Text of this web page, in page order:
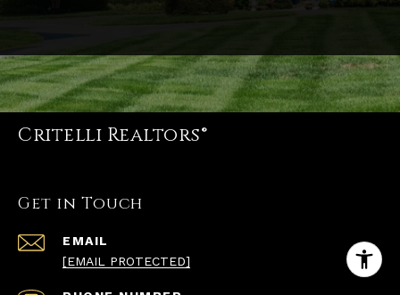
Critelli Realtors®
Get in Touch
EMAIL
[EMAIL PROTECTED]